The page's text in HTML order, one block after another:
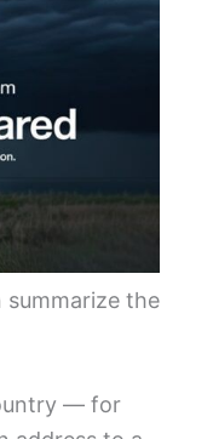
summarize the
— for